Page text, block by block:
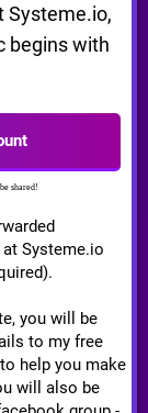
Systeme.io,
begins with
shared!
Systeme.io
you will be
to my free
help you make
will also be